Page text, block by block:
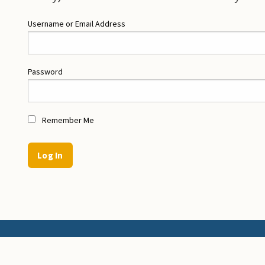
Username or Email Address
Password
Remember Me